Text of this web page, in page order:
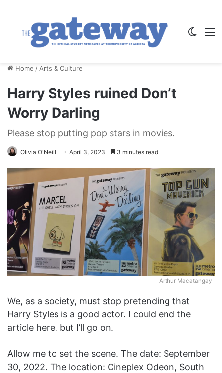
Home / Arts & Culture
Harry Styles ruined Don’t
Worry Darling
Please stop putting pop stars in movies.
Olivia O'Neill April 3, 2023 3 minutes read
Arthur Macatangay
We, as a society, must stop pretending that
Harry Styles is a good actor. I could end the
article here, but I’ll go on.
Allow me to set the scene. The date: September
30, 2022. The location: Cineplex Odeon, South